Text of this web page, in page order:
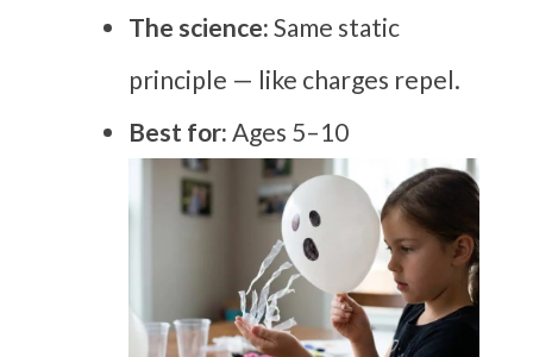
The science: Same static
principle — like charges repel.
Best for: Ages 5–10